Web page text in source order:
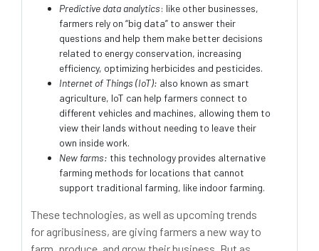
Predictive data analytics: like other businesses,
farmers rely on “big data” to answer their
questions and help them make better decisions
related to energy conservation, increasing
efficiency, optimizing herbicides and pesticides.
Internet of Things (IoT): also known as smart
agriculture, IoT can help farmers connect to
different vehicles and machines, allowing them to
view their lands without needing to leave their
own inside work.
New farms: this technology provides alternative
farming methods for locations that cannot
support traditional farming, like indoor farming.
These technologies, as well as upcoming trends
for agribusiness, are giving farmers a new way to